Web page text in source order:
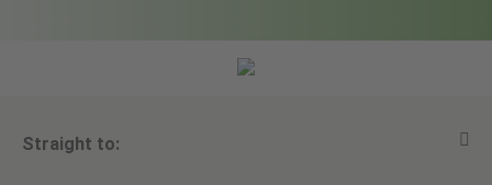
Straight to: